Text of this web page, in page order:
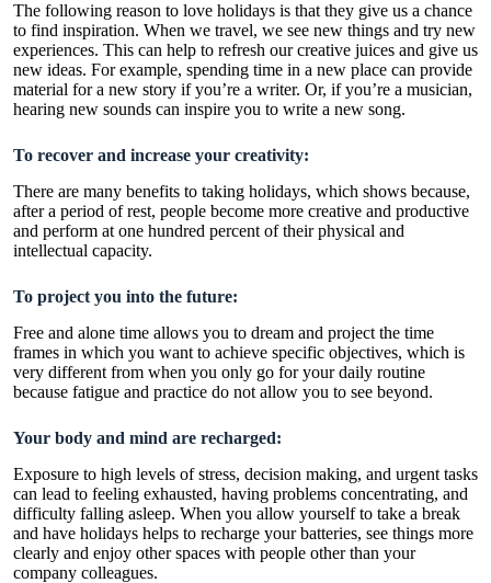
The following reason to love holidays is that they give us a chance
to find inspiration. When we travel, we see new things and try new
experiences. This can help to refresh our creative juices and give us
new ideas. For example, spending time in a new place can provide
material for a new story if you’re a writer. Or, if you’re a musician,
hearing new sounds can inspire you to write a new song.
To recover and increase your creativity:
There are many benefits to taking holidays, which shows because,
after a period of rest, people become more creative and productive
and perform at one hundred percent of their physical and
intellectual capacity.
To project you into the future:
Free and alone time allows you to dream and project the time
frames in which you want to achieve specific objectives, which is
very different from when you only go for your daily routine
because fatigue and practice do not allow you to see beyond.
Your body and mind are recharged:
Exposure to high levels of stress, decision making, and urgent tasks
can lead to feeling exhausted, having problems concentrating, and
difficulty falling asleep. When you allow yourself to take a break
and have holidays helps to recharge your batteries, see things more
clearly and enjoy other spaces with people other than your
company colleagues.